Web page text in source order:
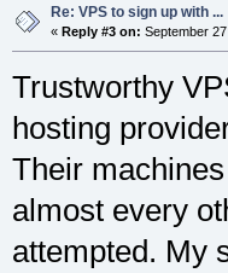
Re: VPS to sign up with ...
« Reply #3 on: September
Trustworthy
hosting
Their
almost every
attempted. My